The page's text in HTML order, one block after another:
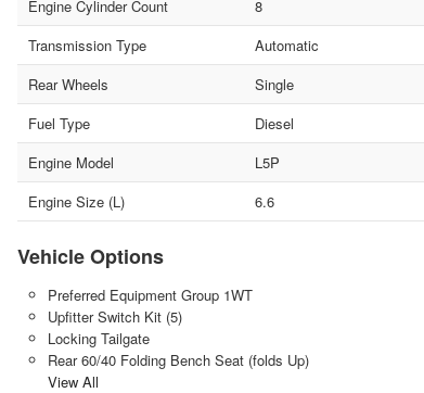
Engine Cylinder Count
8
Transmission Type
Automatic
Rear Wheels
Single
Fuel Type
Diesel
Engine Model
L5P
Engine Size (L)
6.6
Vehicle Options
Preferred Equipment Group 1WT
Upfitter Switch Kit (5)
Locking Tailgate
Rear 60/40 Folding Bench Seat (folds Up)
View All